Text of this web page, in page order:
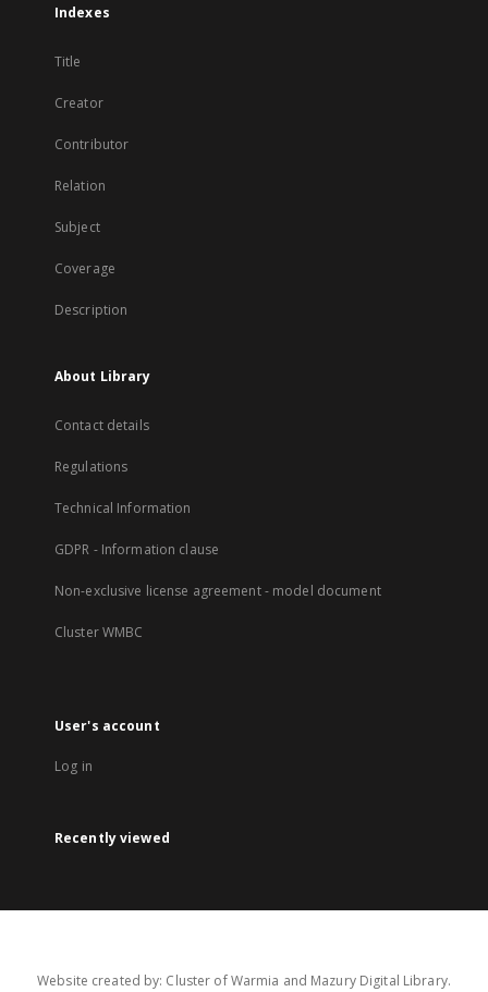
Indexes
Title
Creator
Contributor
Relation
Subject
Coverage
Description
About Library
Contact details
Regulations
Technical Information
GDPR - Information clause
Non-exclusive license agreement - model document
Cluster WMBC
User's account
Log in
Recently viewed
Website created by: Cluster of Warmia and Mazury Digital Library.